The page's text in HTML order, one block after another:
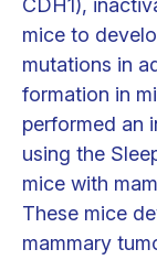
CDH1),
mice to
mutations in
formation in
performed an
using the
mice with
These mice
mammary